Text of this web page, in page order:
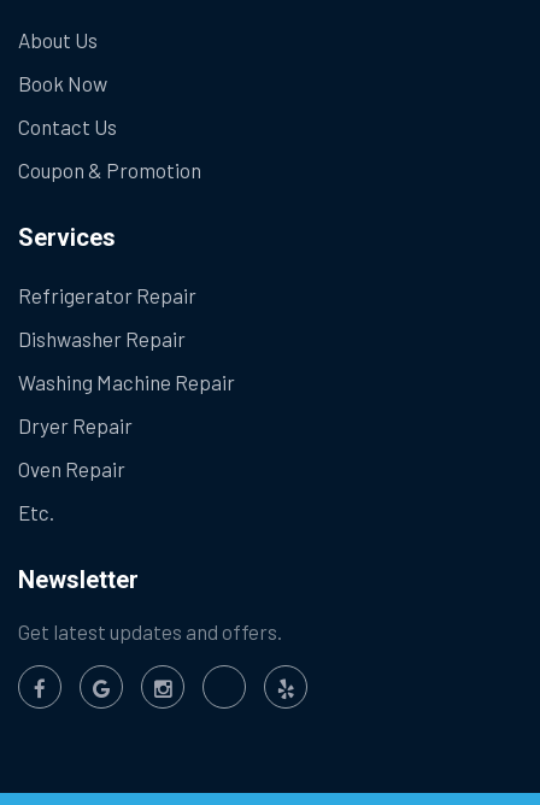
About Us
Book Now
Contact Us
Coupon & Promotion
Services
Refrigerator Repair
Dishwasher Repair
Washing Machine Repair
Dryer Repair
Oven Repair
Etc.
Newsletter
Get latest updates and offers.